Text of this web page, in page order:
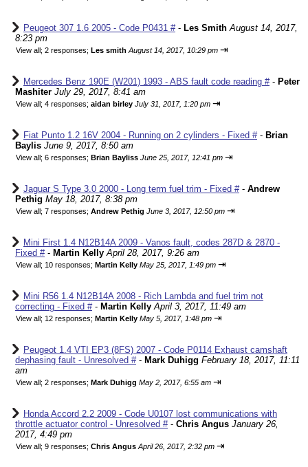
Peugeot 307 1.6 2005 - Code P0431 #- Les Smith August 14, 2017,
8:23 pm
View all; 2 responses; Les smith August 14, 2017, 10:29 pm ⇥
Mercedes Benz 190E (W201) 1993 - ABS fault code reading #- Peter
Mashiter July 29, 2017, 8:41 am
View all; 4 responses; aidan birley July 31, 2017, 1:20 pm ⇥
Fiat Punto 1.2 16V 2004 - Running on 2 cylinders - Fixed #- Brian
Baylis June 9, 2017, 8:50 am
View all; 6 responses; Brian Bayliss June 25, 2017, 12:41 pm ⇥
Jaguar S Type 3.0 2000 - Long term fuel trim - Fixed #- Andrew
Pethig May 18, 2017, 8:38 pm
View all; 7 responses; Andrew Pethig June 3, 2017, 12:50 pm ⇥
Mini First 1.4 N12B14A 2009 - Vanos fault, codes 287D & 2870 -
Fixed #- Martin Kelly April 28, 2017, 9:26 am
View all; 10 responses; Martin Kelly May 25, 2017, 1:49 pm ⇥
Mini R56 1.4 N12B14A 2008 - Rich Lambda and fuel trim not
correcting - Fixed #- Martin Kelly April 3, 2017, 11:49 am
View all; 12 responses; Martin Kelly May 5, 2017, 1:48 pm ⇥
Peugeot 1.4 VTI EP3 (8FS) 2007 - Code P0114 Exhaust camshaft
dephasing fault - Unresolved #- Mark Duhigg February 18, 2017, 11:11
am
View all; 2 responses; Mark Duhigg May 2, 2017, 6:55 am ⇥
Honda Accord 2.2 2009 - Code U0107 lost communications with
throttle actuator control - Unresolved #- Chris Angus January 26,
2017, 4:49 pm
View all; 9 responses; Chris Angus April 26, 2017, 2:32 pm ⇥